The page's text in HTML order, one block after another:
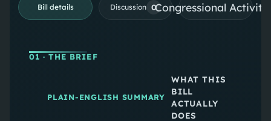
Bill details Discussion 0Congressional
01 · THE BRIEF
PLAIN-ENGLISH SUMMARY
WHAT THIS
BILL
ACTUALLY
DOES